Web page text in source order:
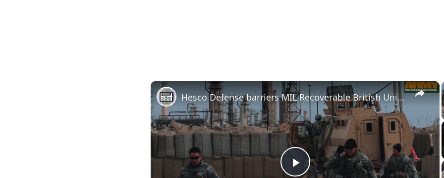
×
Hesco Defense barriers MIL Recoverable British United Kingdom and US industry DSA 2016